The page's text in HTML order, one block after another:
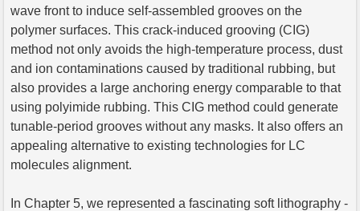
wave front to induce self-assembled grooves on the
polymer surfaces. This crack-induced grooving (CIG)
method not only avoids the high-temperature process, dust
and ion contaminations caused by traditional rubbing, but
also provides a large anchoring energy comparable to that
using polyimide rubbing. This CIG method could generate
tunable-period grooves without any masks. It also offers an
appealing alternative to existing technologies for LC
molecules alignment.
In Chapter 5, we represented a fascinating soft lithography -